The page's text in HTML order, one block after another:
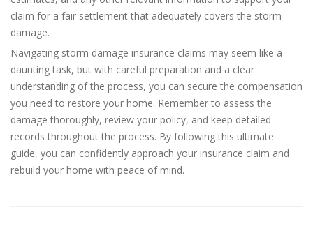
claim for a fair settlement that adequately covers the storm
damage.
Navigating storm damage insurance claims may seem like a
daunting task, but with careful preparation and a clear
understanding of the process, you can secure the compensation
you need to restore your home. Remember to assess the
damage thoroughly, review your policy, and keep detailed
records throughout the process. By following this ultimate
guide, you can confidently approach your insurance claim and
rebuild your home with peace of mind.